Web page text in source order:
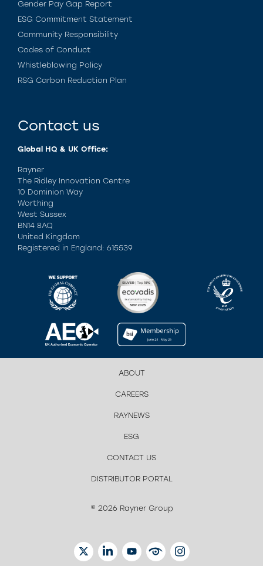
Gender Pay Gap Report
ESG Commitment Statement
Community Responsibility
Codes of Conduct
Whistleblowing Policy
RSG Carbon Reduction Plan
Contact us
Global HQ & UK Office:
Rayner
The Ridley Innovation Centre
10 Dominion Way
Worthing
West Sussex
BN14 8AQ
United Kingdom
Registered in England: 615539
ABOUT
CAREERS
RAYNEWS
ESG
CONTACT US
DISTRIBUTOR PORTAL
© 2026 Rayner Group
TWITTERLINKEDINYOUTUBEEYETUBEINSTAGRAM